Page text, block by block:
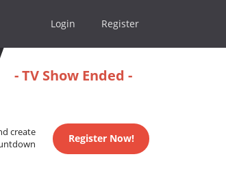
Login Register
- TV Show Ended -
create
Register Now!